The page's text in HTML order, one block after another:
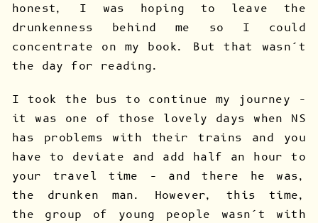
honest, I was hoping to leave the
drunkenness behind me so I could
concentrate on my book. But that wasn’t
the day for reading.
I took the bus to continue my journey –
it was one of those lovely days when NS
has problems with their trains and you
have to deviate and add half an hour to
your travel time – and there he was,
the drunken man. However, this time,
the group of young people wasn’t with